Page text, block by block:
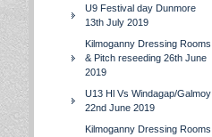
U9 Festival day Dunmore
13th July 2019
Kilmoganny Dressing Rooms
& Pitch reseeding 26th June
2019
U13 Hl Vs Windagap/Galmoy
22nd June 2019
Kilmoganny Dressing Rooms